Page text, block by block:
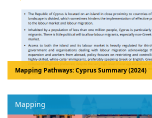
Mapping Pathways: Cyprus Summary (2024)
Mapping